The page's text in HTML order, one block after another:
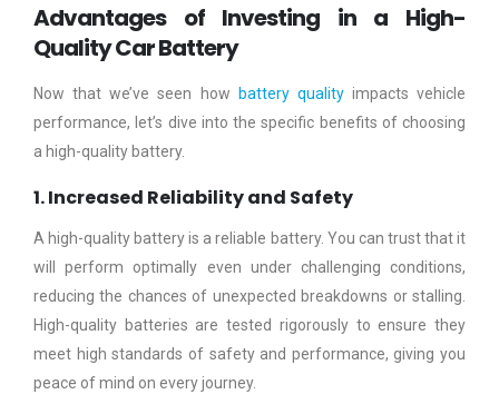
Advantages of Investing in a High-
Quality Car Battery
Now that we’ve seen how battery qualityimpacts vehicle
performance, let’s dive into the specific benefits of choosing
a high-quality battery.
1. Increased Reliability and Safety
A high-quality battery is a reliable battery. You can trust that it
will perform optimally even under challenging conditions,
reducing the chances of unexpected breakdowns or stalling.
High-quality batteries are tested rigorously to ensure they
meet high standards of safety and performance, giving you
peace of mind on every journey.